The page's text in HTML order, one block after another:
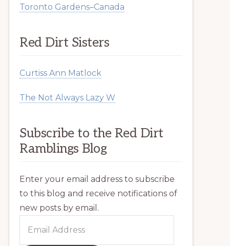
Toronto Gardens–Canada
Red Dirt Sisters
Curtiss Ann Matlock
The Not Always Lazy W
Subscribe to the Red Dirt
Ramblings Blog
Enter your email address to subscribe
to this blog and receive notifications of
new posts by email.